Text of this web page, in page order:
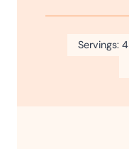
Servings: 4